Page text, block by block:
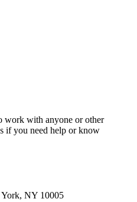
work with anyone or other
if you need help or know
York, NY 10005